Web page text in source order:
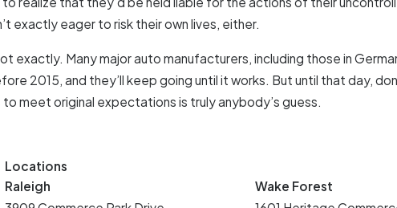
exactly eager to risk their own lives, either.
exactly. Many major auto manufacturers, including those in
2015, and they’ll keep going until it works. But until that day,
meet original expectations is truly anybody’s guess.
Locations
Raleigh
Wake Forest